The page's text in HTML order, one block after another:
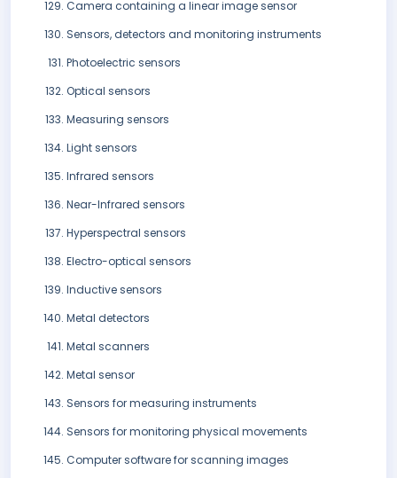
Camera containing a linear image sensor
Sensors, detectors and monitoring instruments
Photoelectric sensors
Optical sensors
Measuring sensors
Light sensors
Infrared sensors
Near-Infrared sensors
Hyperspectral sensors
Electro-optical sensors
Inductive sensors
Metal detectors
Metal scanners
Metal sensor
Sensors for measuring instruments
Sensors for monitoring physical movements
Computer software for scanning images